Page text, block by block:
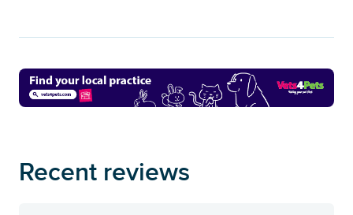
Recent reviews